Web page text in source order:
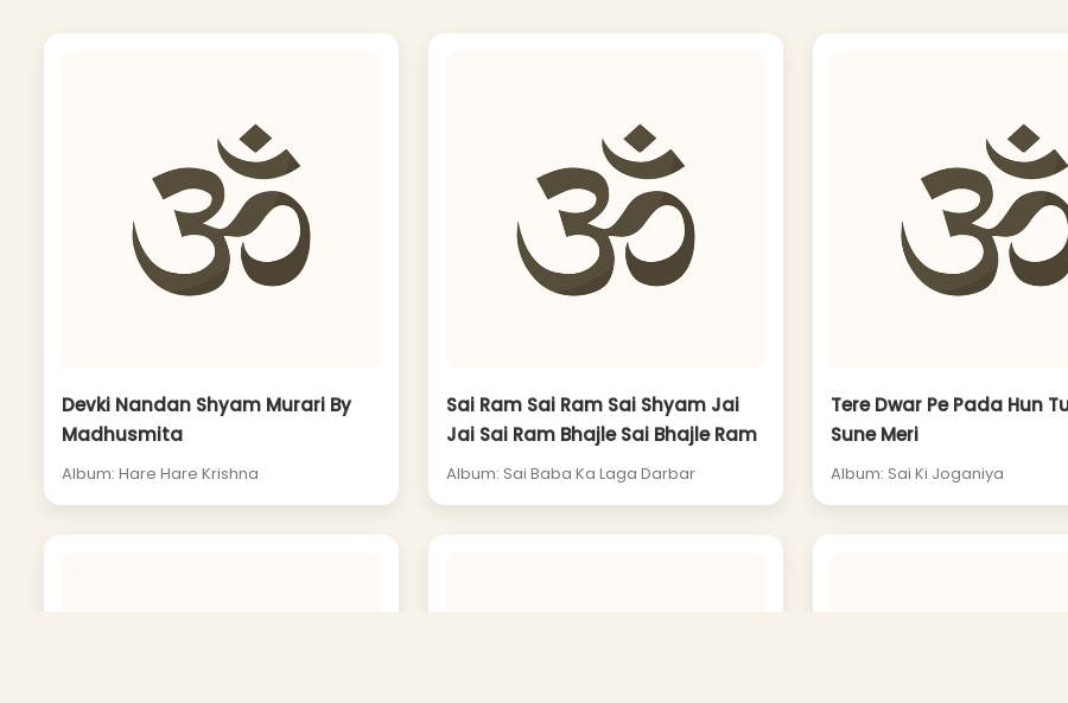
Devki Nandan Shyam Murari By
Madhusmita
Album: Hare Hare Krishna
Sai Ram Sai Ram Sai Shyam Jai
Jai Sai Ram Bhajle Sai Bhajle Ram
Album: Sai Baba Ka Laga Darbar
Tere Dwar Pe Pada Hun
Sune Meri
Album: Sai Ki Joganiya